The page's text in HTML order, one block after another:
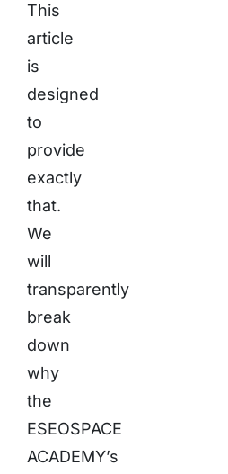
This
article
is
designed
to
provide
exactly
that.
We
will
transparently
break
down
why
the
ESEOSPACE
ACADEMY’s